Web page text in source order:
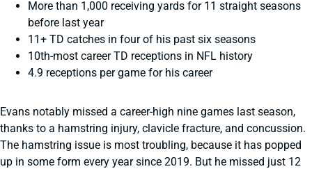
More than 1,000 receiving yards for 11 straight seasons
before last year
11+ TD catches in four of his past six seasons
10th-most career TD receptions in NFL history
4.9 receptions per game for his career
Evans notably missed a career-high nine games last season,
thanks to a hamstring injury, clavicle fracture, and concussion.
The hamstring issue is most troubling, because it has popped
up in some form every year since 2019. But he missed just 12